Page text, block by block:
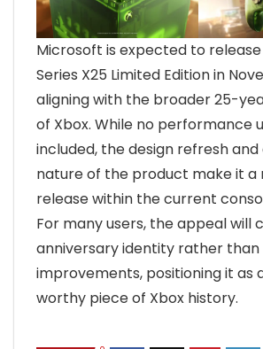
Microsoft is expected to
Series X25 Limited Edition in
aligning with the broader 25-
of Xbox. While no performance
included, the design refresh
nature of the product make it a
release within the current
For many users, the appeal will
anniversary identity rather
improvements, positioning it as
worthy piece of Xbox history.